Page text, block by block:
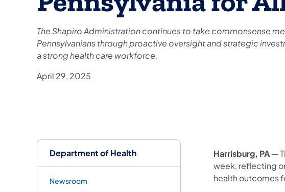
Department of Health
Newsroom
The Shapiro Administration continues to take commonsense
Pennsylvanians through proactive oversight and strategic
a strong health care workforce.
April 29, 2025
Harrisburg, PA—
week, reflecting
health outcomes